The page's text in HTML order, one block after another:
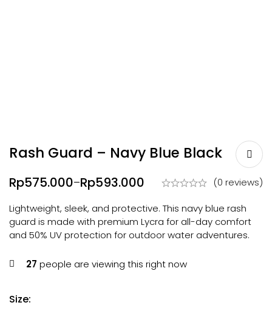
Rash Guard – Navy Blue Black
Rp575.000–Rp593.000 (0 reviews)
Lightweight, sleek, and protective. This navy blue rash
guard is made with premium Lycra for all-day comfort
and 50% UV protection for outdoor water adventures.
27 people are viewing this right now
Size: